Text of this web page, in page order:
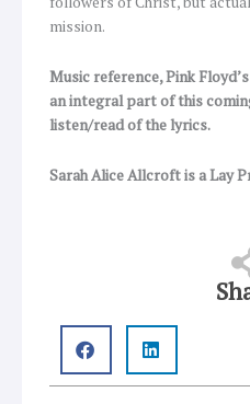
mission.
Music reference, Pink Floyd’s
an integral part of this
listen/read of the lyrics.
Sarah Alice Allcroft is a Lay